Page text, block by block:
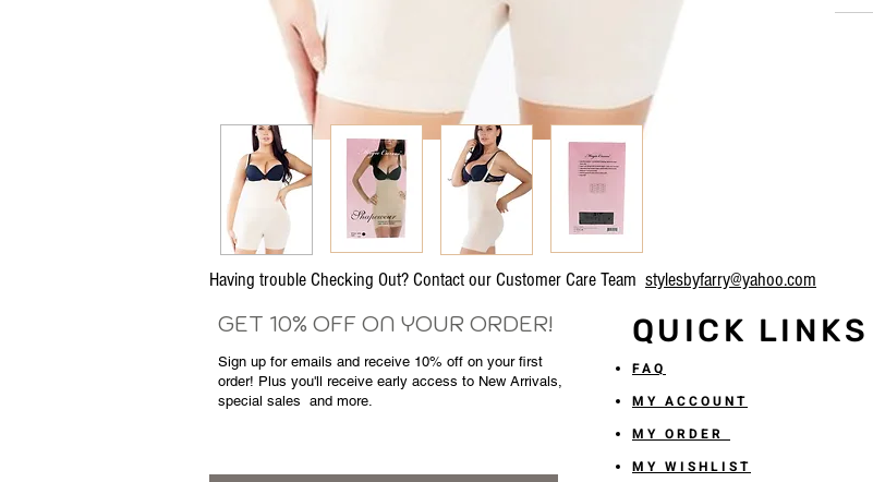
Having trouble Checking Out? Contact our Customer Care Team stylesbyfarry@yahoo.com
GET 10% OFF ON YOUR ORDER! QUICK LINKS
Sign up for emails and receive 10% off on your first
order! Plus you'll receive early access to New Arrivals,
special sales and more.
FAQ
MY ACCOUNT
MY ORDER
MY WISHLIST